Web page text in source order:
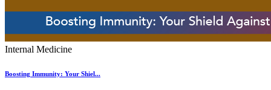
Internal Medicine
Boosting Immunity: Your Shiel...